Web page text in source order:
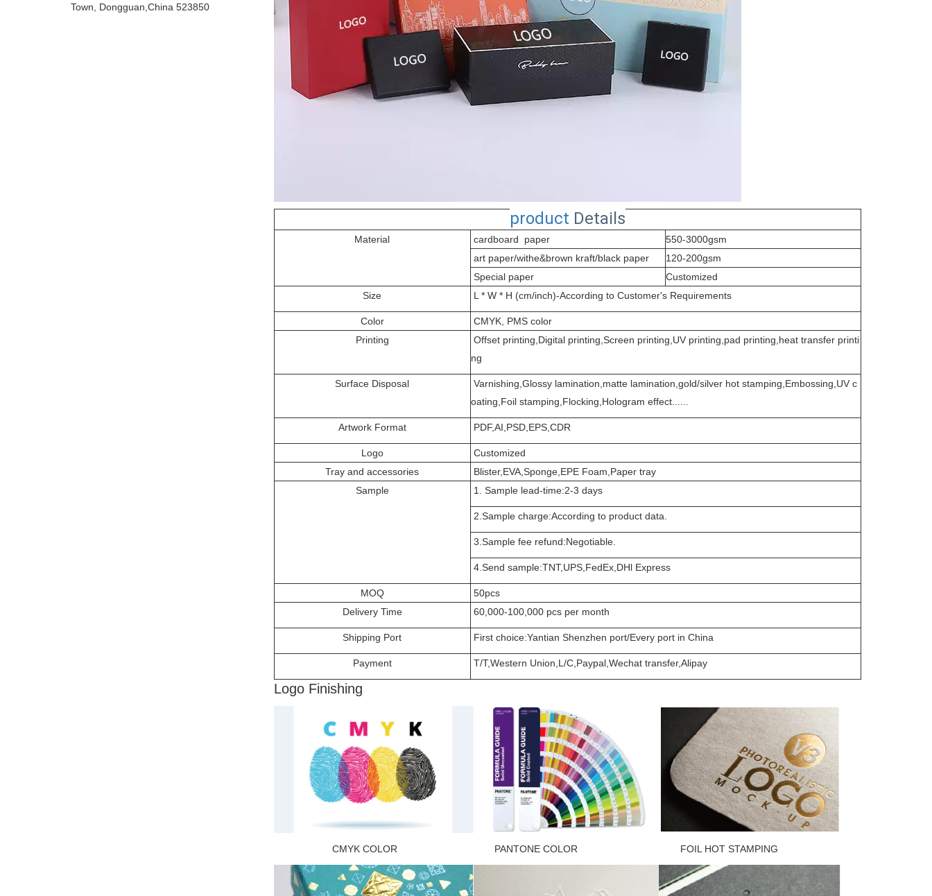
product Details
Material cardboard paper
550-3000gsm
art paper/withe&brown kraft/black paper
120-200gsm
Special paper
Customized
Size
L * W * H (cm/inch)-According to Customer's Requirements
Color
CMYK, PMS color
Printing
Offset printing,Digital printing,Screen printing,UV printing,pad printing,heat transfer printi
ng
Surface Disposal
Varnishing,Glossy lamination,matte lamination,gold/silver hot stamping,Embossing,UV c
oating,Foil stamping,Flocking,Hologram effect......
Artwork Format PDF,AI,PSD,EPS,CDR
Logo
Customized
Tray and accessories
Blister,EVA,Sponge,EPE Foam,Paper tray
Sample
1. Sample lead-time:2-3 days
2.Sample charge:According to product data.
3.Sample fee refund:Negotiable.
4.Send sample:TNT,UPS,FedEx,DHl Express
MOQ
50pcs
Delivery Time
60,000-100,000 pcs per month
Shipping Port First choice:Yantian Shenzhen port/Every port in China
Payment T/T,Western Union,L/C,Paypal,Wechat transfer,Alipay
Logo Finishing
CMYK COLOR PANTONE COLOR FOIL HOT STAMPING
Town, Dongguan,China 523850